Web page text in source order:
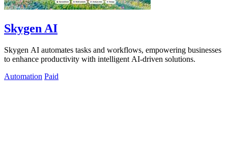
Skygen AI
Skygen AI automates tasks and workflows, empowering businesses
to enhance productivity with intelligent AI-driven solutions.
Automation Paid